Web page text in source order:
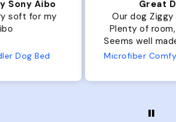
Great Dog bed.
Our dog Ziggy loves
Plenty of room, nice and
Seems well made. No complaints
from us or from him!